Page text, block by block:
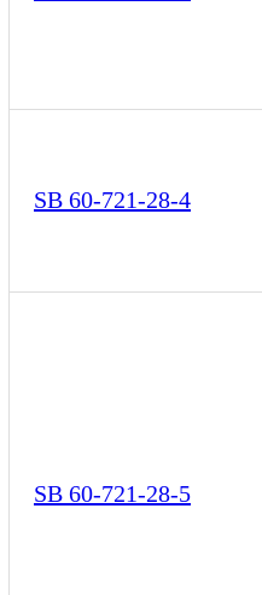
SB 60-721-28-4
SB 60-721-28-5